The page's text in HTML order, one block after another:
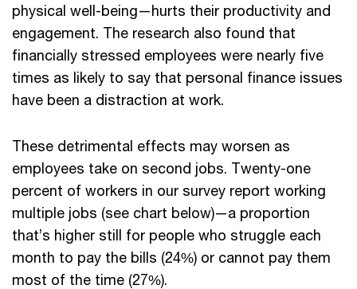
physical well-being—hurts their productivity and
engagement. The research also found that
financially stressed employees were nearly five
times as likely to say that personal finance issues
have been a distraction at work.
These detrimental effects may worsen as
employees take on second jobs. Twenty-one
percent of workers in our survey report working
multiple jobs (see chart below)—a proportion
that’s higher still for people who struggle each
month to pay the bills (24%) or cannot pay them
most of the time (27%).